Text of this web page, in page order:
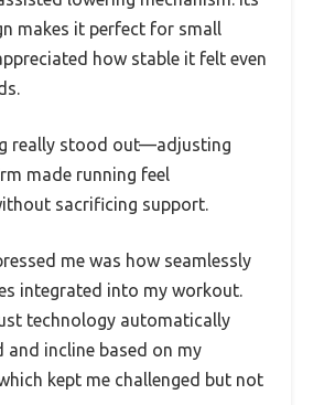
makes it perfect for small
how stable it felt even
really stood out—adjusting
made running feel
sacrificing support.
me was how seamlessly
integrated into my workout.
technology automatically
and incline based on my
kept me challenged but not